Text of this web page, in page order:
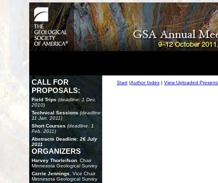
CALL FOR
PROPOSALS:
Field Trips (deadline: 1 Dec.
2010)
Technical Sessions (deadline:
11 Jan. 2011)
Short Courses (deadline: 1
Feb. 2011)
Abstracts Deadline: 26 July
2011
ORGANIZERS
Harvey Thorleifson , Chair
Minnesota Geological Survey
Carrie Jennings , Vice Chair
Minnesota Geological Survey
Start |Author Index | View Uploaded